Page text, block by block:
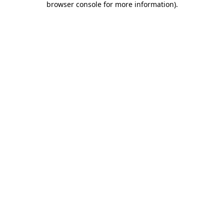
browser console for more information).